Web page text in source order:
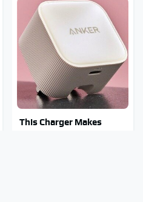
This Charger Makes